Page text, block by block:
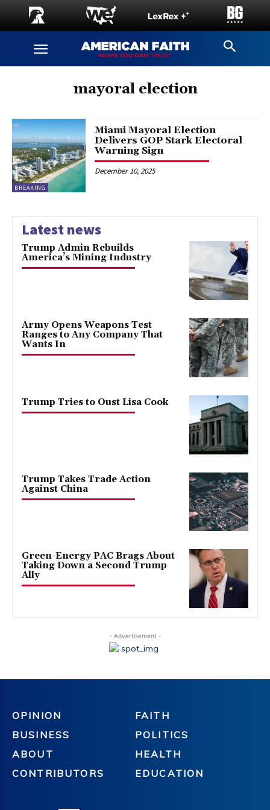
mayoral election
BREAKING
Miami Mayoral Election
Delivers GOP Stark Electoral
Warning Sign
December 10, 2025
Latest news
Trump Admin Rebuilds
America’s Mining Industry
Army Opens Weapons Test
Ranges to Any Company That
Wants In
Trump Tries to Oust Lisa Cook
Trump Takes Trade Action
Against China
Green-Energy PAC Brags About
Taking Down a Second Trump
Ally
- Advertisement -
OPINION
BUSINESS
ABOUT
CONTRIBUTORS
FAITH
POLITICS
HEALTH
EDUCATION